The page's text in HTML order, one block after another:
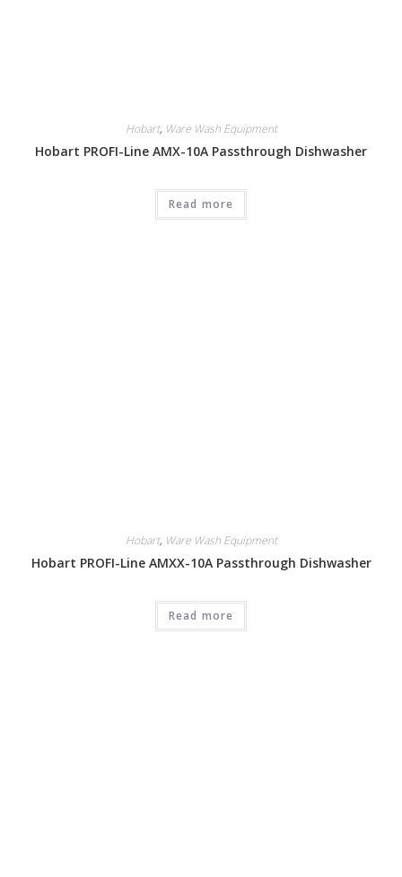
Hobart, Ware Wash Equipment
Hobart PROFI-Line AMX-10A Passthrough Dishwasher
Read more
Hobart, Ware Wash Equipment
Hobart PROFI-Line AMXX-10A Passthrough Dishwasher
Read more